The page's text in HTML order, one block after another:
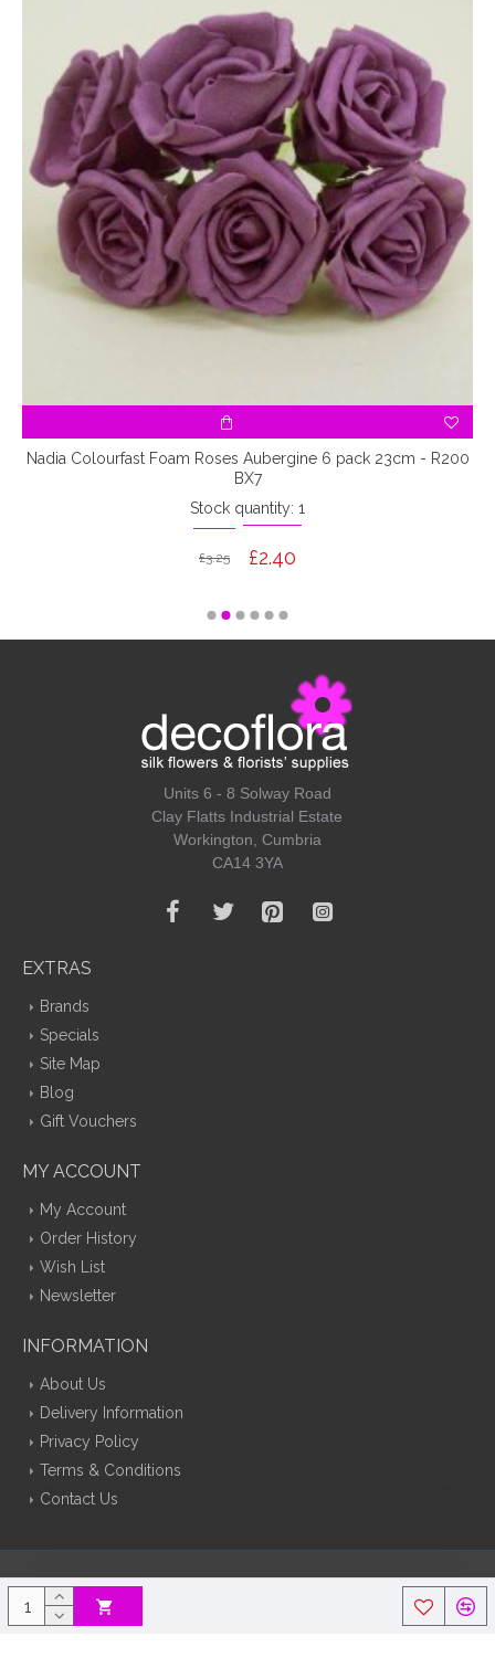
Nadia Colourfast Foam Roses Aubergine 6 pack 23cm - R200
BX7
Stock quantity: 1
£2.40
£3.25
Units 6 - 8 Solway Road
Clay Flatts Industrial Estate
Workington, Cumbria
CA14 3YA
EXTRAS
Brands
Specials
Site Map
Blog
Gift Vouchers
MY ACCOUNT
My Account
Order History
Wish List
Newsletter
INFORMATION
About Us
Delivery Information
Privacy Policy
Terms & Conditions
Contact Us
Silk Flowers Decoflora © 2026 Opencart Web Design By Tristar Web